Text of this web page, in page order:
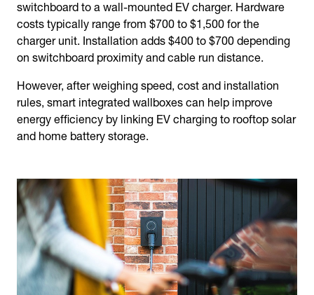
switchboard to a wall-mounted EV charger. Hardware
costs typically range from $700 to $1,500 for the
charger unit. Installation adds $400 to $700 depending
on switchboard proximity and cable run distance.
However, after weighing speed, cost and installation
rules, smart integrated wallboxes can help improve
energy efficiency by linking EV charging to rooftop solar
and home battery storage.